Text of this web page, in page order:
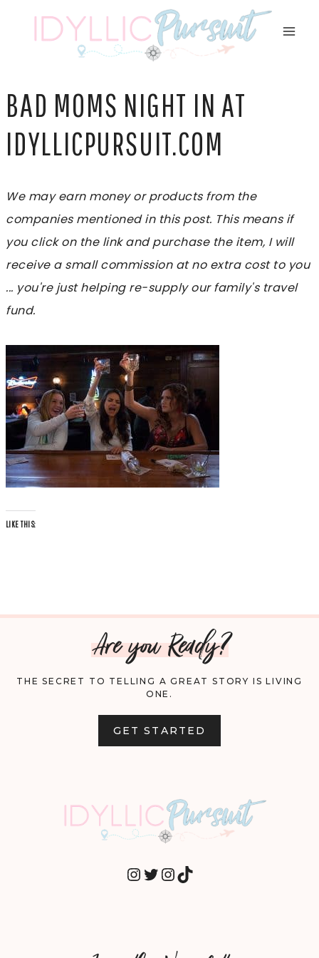
BAD MOMS NIGHT IN AT
IDYLLICPURSUIT.COM
We may earn money or products from the
companies mentioned in this post. This means if
you click on the link and purchase the item, I will
receive a small commission at no extra cost to you
... you're just helping re-supply our family's travel
fund.
LIKE THIS:
Are you Ready?
THE SECRET TO TELLING A GREAT STORY IS LIVING
ONE.
GET STARTED
INSTAGRAM
TWITTER
INSTAGRAM
TIKTOK